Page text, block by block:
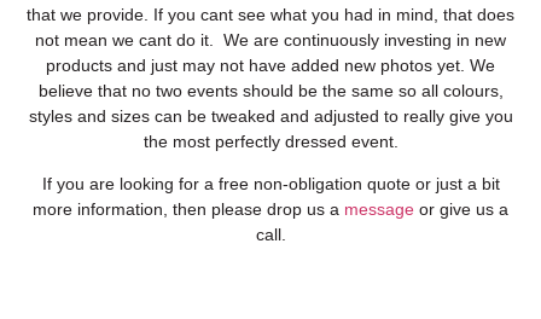
that we provide. If you cant see what you had in mind, that does
not mean we cant do it. We are continuously investing in new
products and just may not have added new photos yet. We
believe that no two events should be the same so all colours,
styles and sizes can be tweaked and adjusted to really give you
the most perfectly dressed event.
If you are looking for a free non-obligation quote or just a bit
more information, then please drop us a message or give us a
call.